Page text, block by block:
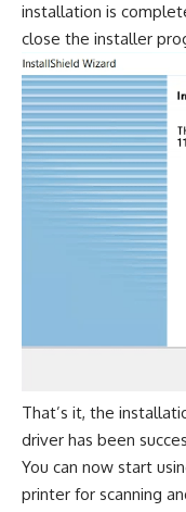
installation is
close the installer
That’s it, the
driver has been
You can now start
printer for scanning